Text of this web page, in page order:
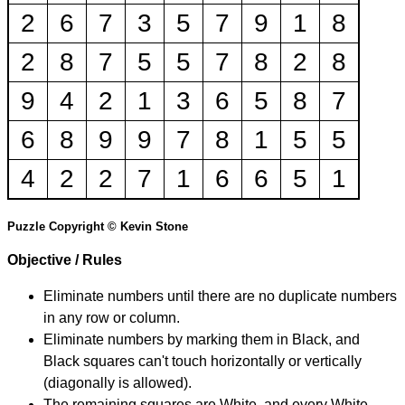
2
6 7 3 5 7 9 1
8
2
8 7 5 5 7 8 2
8
9
4 2 1 3 6 5 8
7
6
8 9 9 7 8 1 5
5
4
2 2 7 1 6 6 5 1
Puzzle Copyright © Kevin Stone
Objective / Rules
Eliminate numbers until there are no duplicate numbers
in any row or column.
Eliminate numbers by marking them in Black, and
Black squares can't touch horizontally or vertically
(diagonally is allowed).